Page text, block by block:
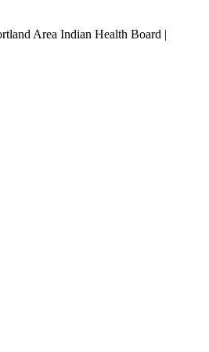
Area Indian Health Board |